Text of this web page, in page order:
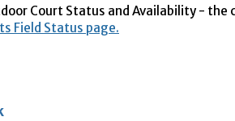
Court Status and Availability -
Field Status page.